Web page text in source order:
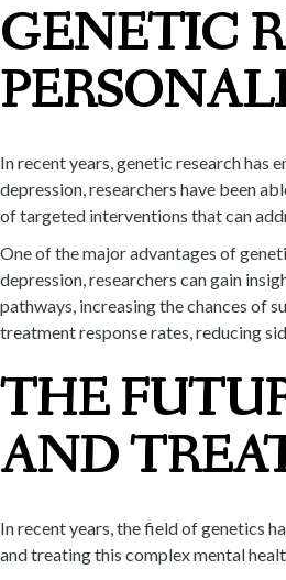
GENETIC
In recent years, genetic research has
depression, researchers have been
of targeted interventions that can
One of the major advantages of
depression, researchers can gain
pathways, increasing the chances of
treatment response rates, reducing
THE
AND
In recent years, the field of genetics
and treating this complex mental